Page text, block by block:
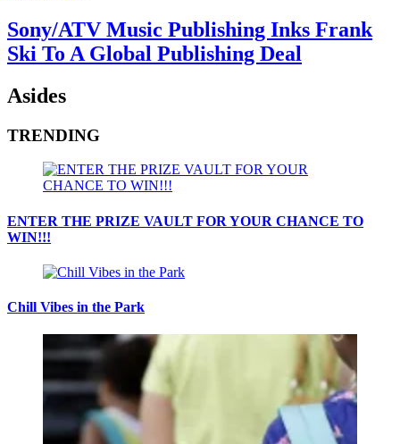
Sony/ATV Music Publishing Inks Frank
Ski To A Global Publishing Deal
Asides
TRENDING
ENTER THE PRIZE VAULT FOR YOUR CHANCE TO
WIN!!!
Chill Vibes in the Park